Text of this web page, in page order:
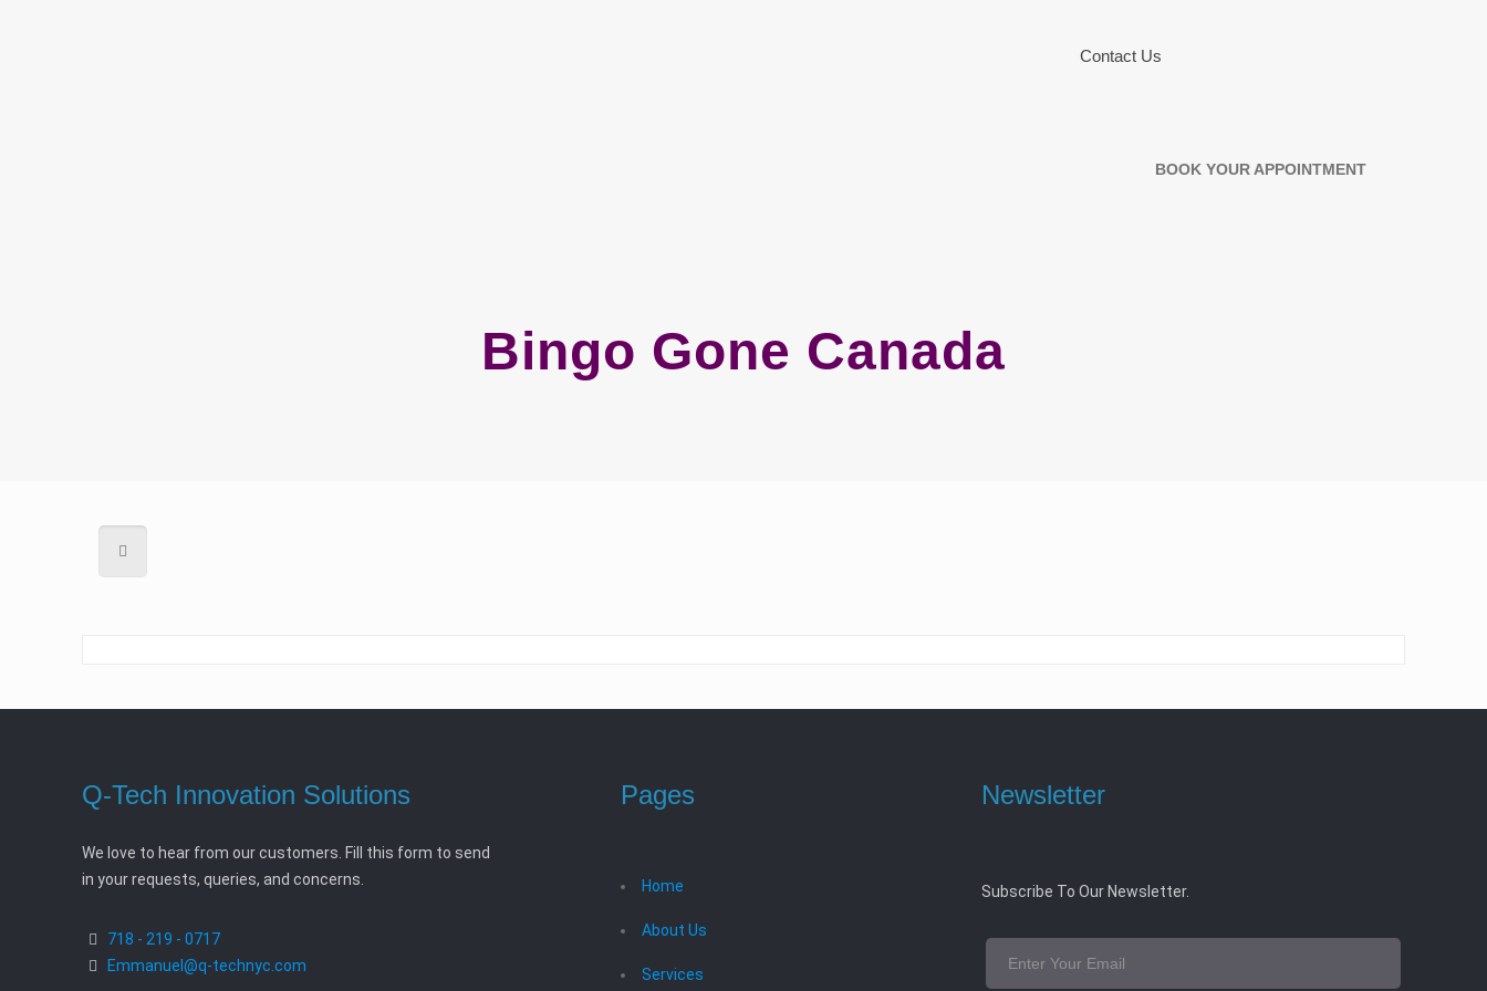
Contact Us
BOOK YOUR APPOINTMENT
Bingo Gone Canada
Q-Tech Innovation Solutions
We love to hear from our customers. Fill this form to send
in your requests, queries, and concerns.
718 - 219 - 0717
Emmanuel@q-technyc.com
Pages
Home
About Us
Services
Newsletter
Subscribe To Our Newsletter.